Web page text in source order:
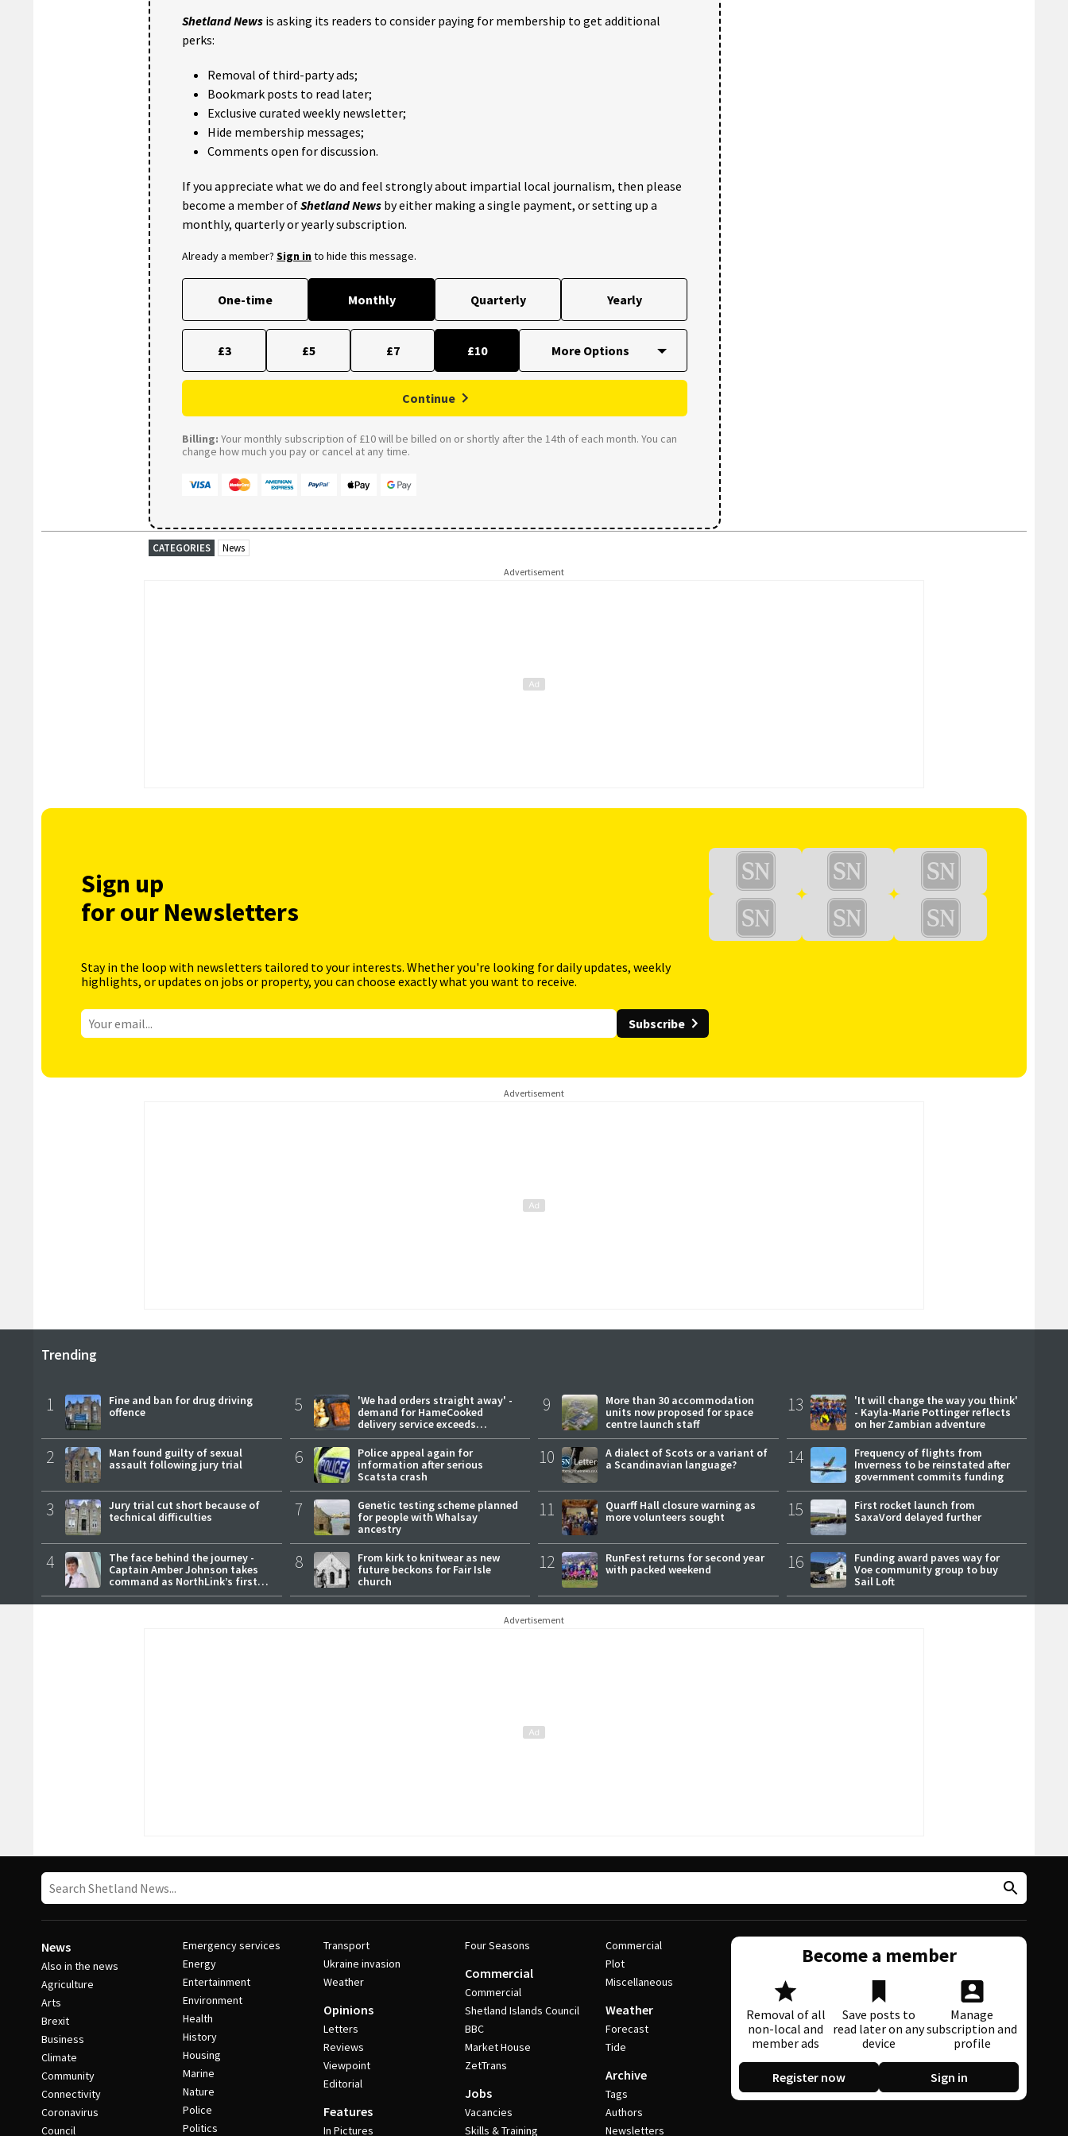
Shetland News is asking its readers to consider paying for membership to get additional
perks:
Removal of third-party ads;
Bookmark posts to read later;
Exclusive curated weekly newsletter;
Hide membership messages;
Comments open for discussion.
If you appreciate what we do and feel strongly about impartial local journalism, then please
become a member ofShetland News by either making a single payment, or setting up a
monthly, quarterly or yearly subscription.
Already a member? Sign into hide this message.
One-time Monthly Quarterly Yearly
£3 £5 £7 £10
Continue
Billing: Your monthly subscription of £10 will be billed on or shortly after the 14th of each month. You can
change how much you pay or cancel at any time.
CATEGORIES News
Advertisement
Sign up
for our Newsletters
Stay in the loop with newsletters tailored to your interests. Whether you're looking for daily updates, weekly
highlights, or updates on jobs or property, you can choose exactly what you want to receive.
Subscribe
Advertisement
Trending
1
Fine and ban for drug driving
offence
2
Man found guilty of sexual
assault following jury trial
3
Jury trial cut short because of
technical difficulties
4
The face behind the journey -
Captain Amber Johnson takes
command as NorthLink’s first
female master
5
'We had orders straight away' -
demand for HameCooked
delivery service exceeds
expectations
6
Police appeal again for
information after serious
Scatsta crash
7
Genetic testing scheme planned
for people with Whalsay
ancestry
8
From kirk to knitwear as new
future beckons for Fair Isle
church
9
More than 30 accommodation
units now proposed for space
centre launch staff
10
A dialect of Scots or a variant of
a Scandinavian language?
11
Quarff Hall closure warning as
more volunteers sought
12
RunFest returns for second year
with packed weekend
13
'It will change the way you think'
- Kayla-Marie Pottinger reflects
on her Zambian adventure
14
Frequency of flights from
Inverness to be reinstated after
government commits funding
15
First rocket launch from
SaxaVord delayed further
16
Funding award paves way for
Voe community group to buy
Sail Loft
Advertisement
News
Also in the news
Agriculture
Arts
Brexit
Business
Climate
Community
Connectivity
Coronavirus
Council
Emergency services
Energy
Entertainment
Environment
Health
History
Housing
Marine
Nature
Police
Politics
Transport
Ukraine invasion
Weather
Opinions
Letters
Reviews
Viewpoint
Editorial
Features
In Pictures
Four Seasons
Commercial
Commercial
Shetland Islands Council
BBC
Market House
ZetTrans
Jobs
Vacancies
Skills & Training
Commercial
Plot
Miscellaneous
Weather
Forecast
Tide
Archive
Tags
Authors
Newsletters
Become a member
Removal of all
non-local and
member ads
Save posts to
read later on any
device
Manage
subscription and
profile
Register now Sign in